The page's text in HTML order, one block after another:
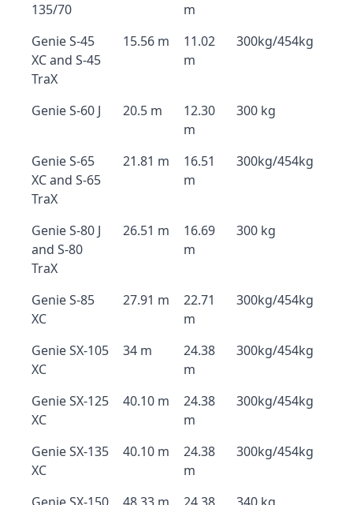
135/70
m
Genie S-45
XC and S-45
TraX
15.56 m
11.02
m
300kg/454kg
Genie S-60 J 20.5 m
12.30
m
300 kg
Genie S-65
XC and S-65
TraX
21.81 m
16.51
m
300kg/454kg
Genie S-80 J
and S-80
TraX
26.51 m
16.69
m
300 kg
Genie S-85
XC
27.91 m
22.71
m
300kg/454kg
Genie SX-105
XC
34 m
24.38
m
300kg/454kg
Genie SX-125
XC
40.10 m
24.38
m
300kg/454kg
Genie SX-135
XC
40.10 m
24.38
m
300kg/454kg